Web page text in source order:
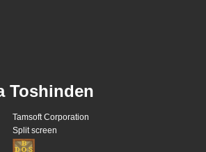
Toshinden
Tamsoft Corporation
Split screen